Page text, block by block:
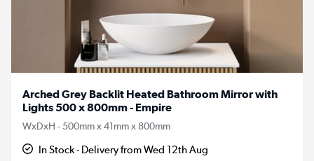
Arched Grey Backlit Heated Bathroom Mirror with
Lights 500 x 800mm - Empire
WxDxH - 500mm x 41mm x 800mm
In Stock - Delivery from Wed 12th Aug